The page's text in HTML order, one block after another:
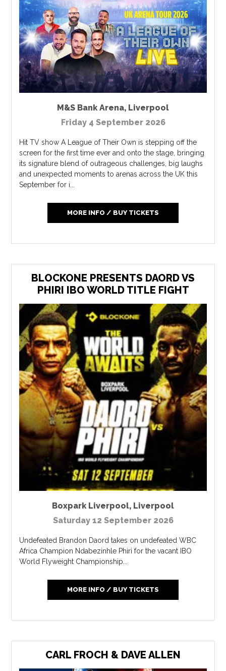
M&S Bank Arena, Liverpool
Friday 4 September 2026
Hit TV show A League of Their Own is stepping off the
screen for the first time ever and onto the stage, bringing
its signature blend of outrageous challenges, big laughs
and unexpected moments to arenas across the UK this
September for i...
MORE INFO / BUY TICKETS
BLOCKONE PRESENTS DAORD VS
PHIRI IBO WORLD TITLE FIGHT
Boxpark Liverpool, Liverpool
Saturday 12 September 2026
Undefeated Brandon Daord takes on undefeated WBC
Africa Champion Ndabezinhle Phiri for the vacant IBO
World Flyweight Championship...
MORE INFO / BUY TICKETS
CARL FROCH & DAVE ALLEN